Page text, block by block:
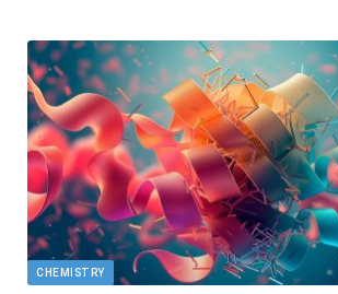
CHEMISTRY